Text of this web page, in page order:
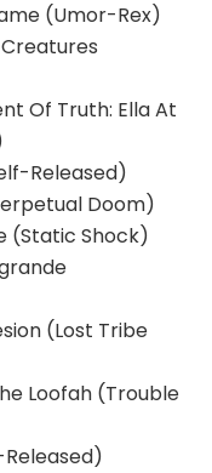
(Umor-Rex)
Of Truth: Ella At
Released)
Doom)
(Static Shock)
(Lost Tribe
Loofah (Trouble